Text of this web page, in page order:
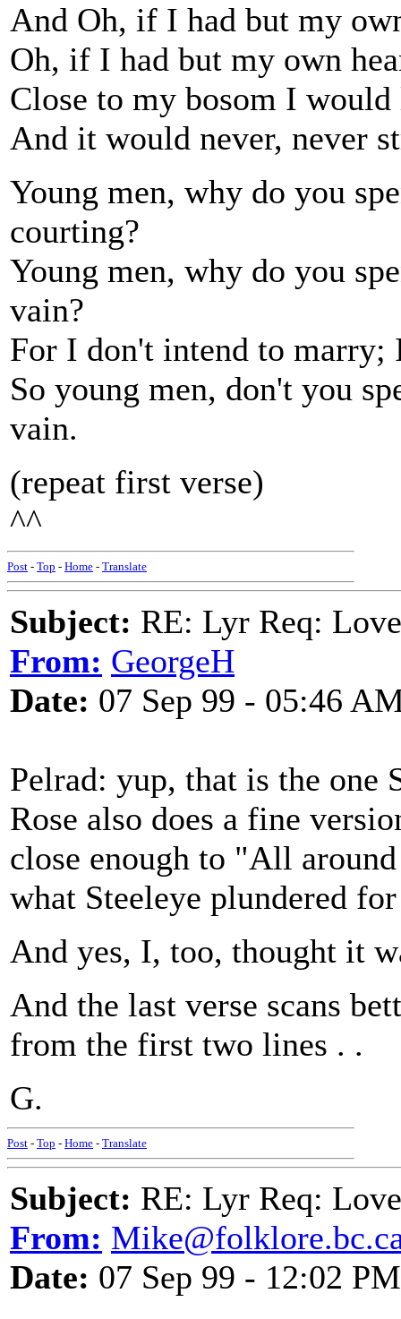
And Oh, if I had but my
Oh, if I had but my own
Close to my bosom I
And it would never, never
Young men, why do you
courting?
Young men, why do you
vain?
For I don't intend to
So young men, don't you
vain.
(repeat first verse)
^^
Post - Top - Home - Translate
Subject: RE: Lyr Req:
From: GeorgeH
Date: 07 Sep 99 - 05:46
Pelrad: yup, that is the one
Rose also does a fine
close enough to "All
what Steeleye plundered
And yes, I, too, thought it
And the last verse scans
from the first two lines . .
G.
Post - Top - Home - Translate
Subject: RE: Lyr Req:
From:
Date: 07 Sep 99 - 12:02 PM